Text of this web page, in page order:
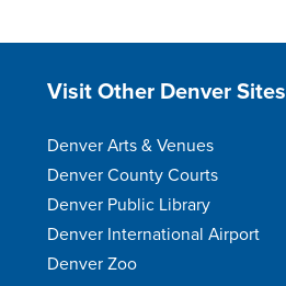
Site Footer
Visit Other Denver Sites
Denver Arts & Venues
Denver County Courts
Denver Public Library
Denver International Airport
Denver Zoo